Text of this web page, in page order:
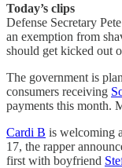
Today’s clips
Defense Secretary
an exemption from
should get kicked out
The government is
consumers receiving
payments this month.
Cardi B is welcoming
17, the rapper
first with boyfriend